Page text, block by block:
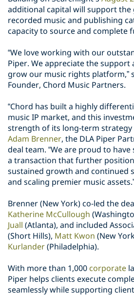
additional capital will support the
recorded music and publishing
capacity to source and complete
“We love working with our
Piper. We appreciate the support
grow our music rights platform,”
Founder, Chord Music Partners.
“Chord has built a highly
music IP market, and this
strength of its long-term strategy
Adam Brenner, the DLA Piper
deal team. “We are proud to
a transaction that further
sustained growth and continued
and scaling premier music
Brenner (New York) co-led the
Katherine McCullough
Juall (Atlanta), and included
(Short Hills), Matt Kwon (New
Kurlander(Philadelphia).
With more than 1,000 corporate
Piper helps clients execute
seamlessly while supporting